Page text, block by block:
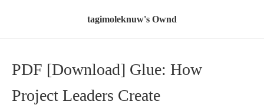
tagimoleknuw's Ownd
PDF [Download] Glue: How
Project Leaders Create